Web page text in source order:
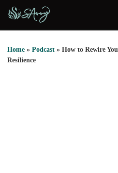
Skip to content
Home » Podcast » How to Rewire
Resilience